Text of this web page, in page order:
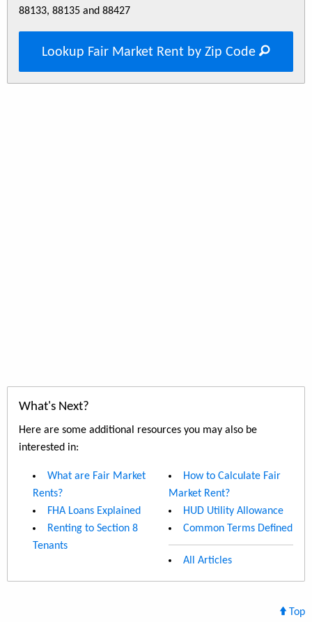
88133, 88135 and 88427
Lookup Fair Market Rent by Zip Code
What's Next?
Here are some additional resources you may also be
interested in:
What are Fair Market
Rents?
FHA Loans Explained
Renting to Section 8
Tenants
How to Calculate Fair
Market Rent?
HUD Utility Allowance
Common Terms Defined
All Articles
Top